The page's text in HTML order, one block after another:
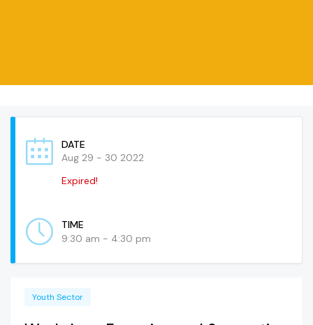
DATE
Aug 29 - 30 2022
Expired!
TIME
9:30 am - 4:30 pm
Youth Sector